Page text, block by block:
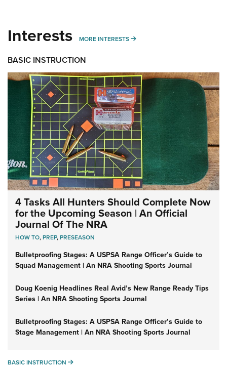
Interests MORE INTERESTS MORE INTERESTS
BASIC INSTRUCTION
4 Tasks All Hunters Should Complete Now
for the Upcoming Season | An Official
Journal Of The NRA
HOW TO,PREP,PRESEASON
Bulletproofing Stages: A USPSA Range Officer’s Guide to
Squad Management | An NRA Shooting Sports Journal
Doug Koenig Headlines Real Avid’s New Range Ready Tips
Series | An NRA Shooting Sports Journal
Bulletproofing Stages: A USPSA Range Officer’s Guide to
Stage Management | An NRA Shooting Sports Journal
BASIC INSTRUCTION BASIC INSTRUCTION